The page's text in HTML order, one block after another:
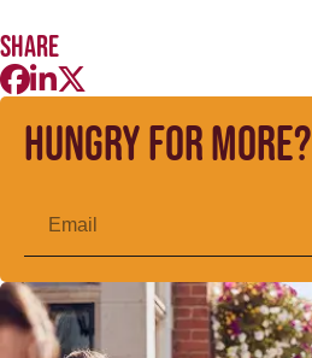
Share
Hungry for more?